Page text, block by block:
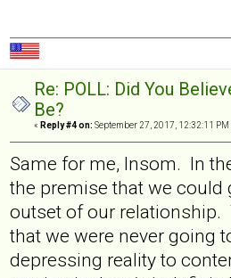
Re: POLL: Did You
Be?
« Reply #4 on: September 27, 2017, 12:32:11 PM
Same for me, Insom. In
the premise that we could
outset of our relationship.
that we were never going
depressing reality to